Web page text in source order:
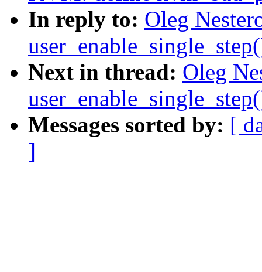
In reply to: Oleg
Next in thread: Oleg
Messages sorted by: [
]